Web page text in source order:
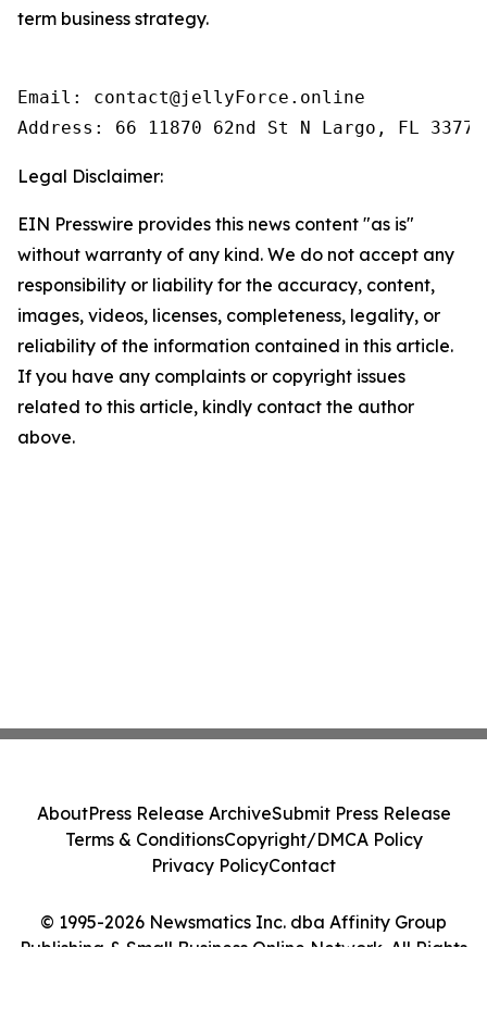
term business strategy.
Email: contact@jellyForce.online
Legal Disclaimer:
EIN Presswire provides this news content "as is"
without warranty of any kind. We do not accept any
responsibility or liability for the accuracy, content,
images, videos, licenses, completeness, legality, or
reliability of the information contained in this article.
If you have any complaints or copyright issues
related to this article, kindly contact the author
above.
© 1995-2026 Newsmatics Inc. dba Affinity Group
Publishing & Small Business Online Network. All Rights
AboutPress Release ArchiveSubmit Press Release
Terms & ConditionsCopyright/DMCA Policy
Privacy PolicyContact